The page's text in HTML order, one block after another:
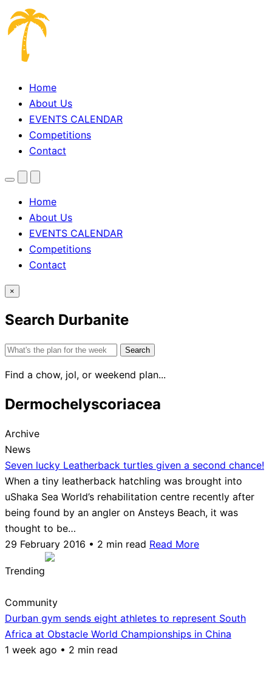
Home
About Us
EVENTS CALENDAR
Competitions
Contact
MenuSearchTheme
Home
About Us
EVENTS CALENDAR
Competitions
Contact
×
Search Durbanite
Search
Find a chow, jol, or weekend plan...
Dermochelyscoriacea
Archive
News
Seven lucky Leatherback turtles given a second chance!
When a tiny leatherback hatchling was brought into
uShaka Sea World’s rehabilitation centre recently after
being found by an angler on Ansteys Beach, it was
thought to be…
29 February 2016 • 2 min read Read More
Trending
Community
Durban gym sends eight athletes to represent South
Africa at Obstacle World Championships in China
1 week ago • 2 min read